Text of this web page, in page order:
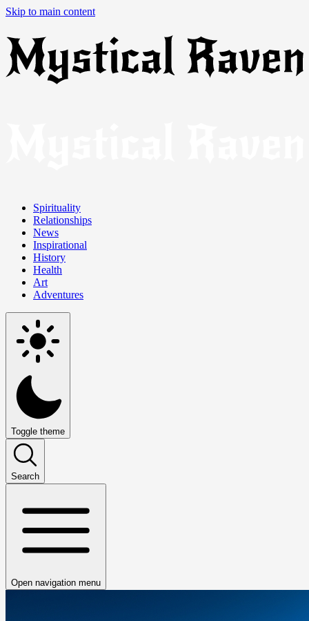
Skip to main content
Spirituality
Relationships
News
Inspirational
History
Health
Art
Adventures
Toggle theme
Search
Open navigation menu